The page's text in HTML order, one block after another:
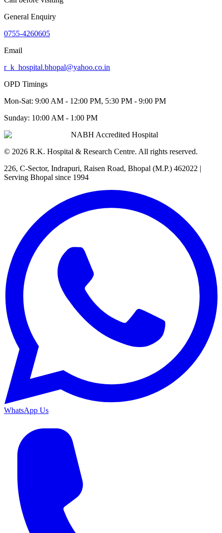
General Enquiry
0755-4260605
Email
r_k_hospital.bhopal@yahoo.co.in
OPD Timings
Mon-Sat: 9:00 AM - 12:00 PM, 5:30 PM - 9:00 PM
Sunday: 10:00 AM - 1:00 PM
NABH Accredited Hospital
© 2026 R.K. Hospital & Research Centre. All rights reserved.
226, C-Sector, Indrapuri, Raisen Road, Bhopal (M.P.) 462022 |
Serving Bhopal since 1994
WhatsApp Us